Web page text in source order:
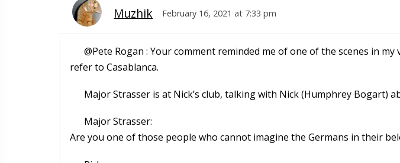
Muzhik February 16, 2021 at 7:33 pm
@Pete Rogan : Your comment reminded me of one of the scenes in my
refer to Casablanca.
Major Strasser is at Nick’s club, talking with Nick (Humphrey Bogart)
Major Strasser:
Are you one of those people who cannot imagine the Germans in their